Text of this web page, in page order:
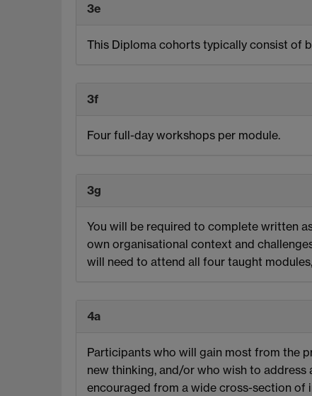
3e
This Diploma cohorts typically consist of
3f
Four full-day workshops per module.
3g
You will be required to complete written
own organisational context and
will need to attend all four taught
4a
Participants who will gain most from the
new thinking, and/or who wish to
encouraged from a wide cross-section of